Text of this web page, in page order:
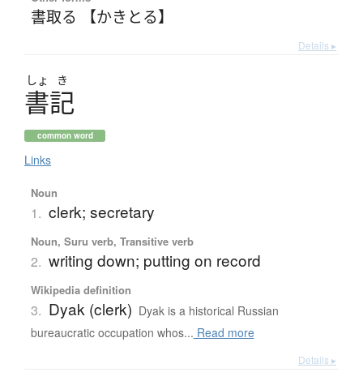
書取る 【かきとる】
Details ▸
しょ き
書記
common word
Links
Noun
1. clerk; secretary
Noun, Suru verb, Transitive verb
2. writing down; putting on record
Wikipedia definition
3. Dyak (clerk) Dyak is a historical Russian
bureaucratic occupation whos... Read more
Details ▸